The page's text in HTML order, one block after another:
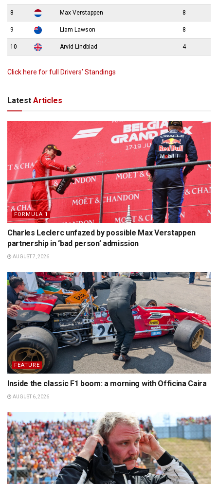
8 Max Verstappen 8
9 Liam Lawson 8
10 Arvid Lindblad 4
Click here for full Drivers’ Standings
Latest Articles
FORMULA 1
Charles Leclerc unfazed by possible Max Verstappen
partnership in ‘bad person’ admission
AUGUST 7, 2026
FEATURE
Inside the classic F1 boom: a morning with Officina Caira
AUGUST 6, 2026